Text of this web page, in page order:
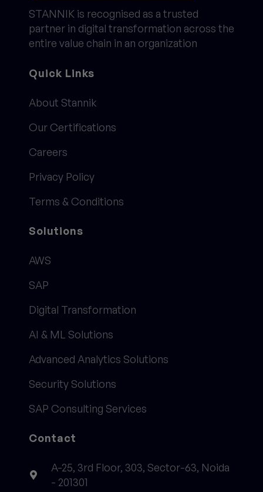
STANNIK is recognised as a trusted
partner in digital transformation across the
entire value chain in an organization
Quick Links
About Stannik
Our Certifications
Careers
Privacy Policy
Terms & Conditions
Solutions
AWS
SAP
Digital Transformation
AI & ML Solutions
Advanced Analytics Solutions
Security Solutions
SAP Consulting Services
Contact
A-25, 3rd Floor, 303, Sector-63, Noida
- 201301